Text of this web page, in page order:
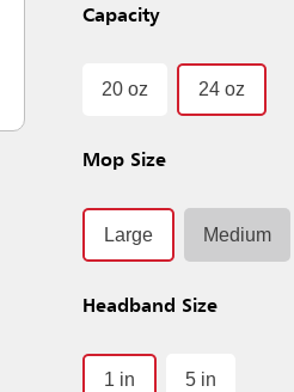
Capacity
20 oz 24 oz
Mop Size
Large Medium
Headband Size
1 in 5 in